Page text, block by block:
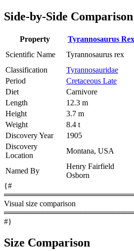
Side-by-Side Comparison
Property Tyrannosaurus Rex
Scientific Name
Tyrannosaurus rex
Classification
Tyrannosauridae
Period
Cretaceous Late
Diet
Carnivore
Length
12.3 m
Height
3.7 m
Weight
8.4 t
Discovery Year
1905
Discovery
Location
Montana, USA
Named By
Henry Fairfield
Osborn
{#
Visual size comparison
#}
Size Comparison